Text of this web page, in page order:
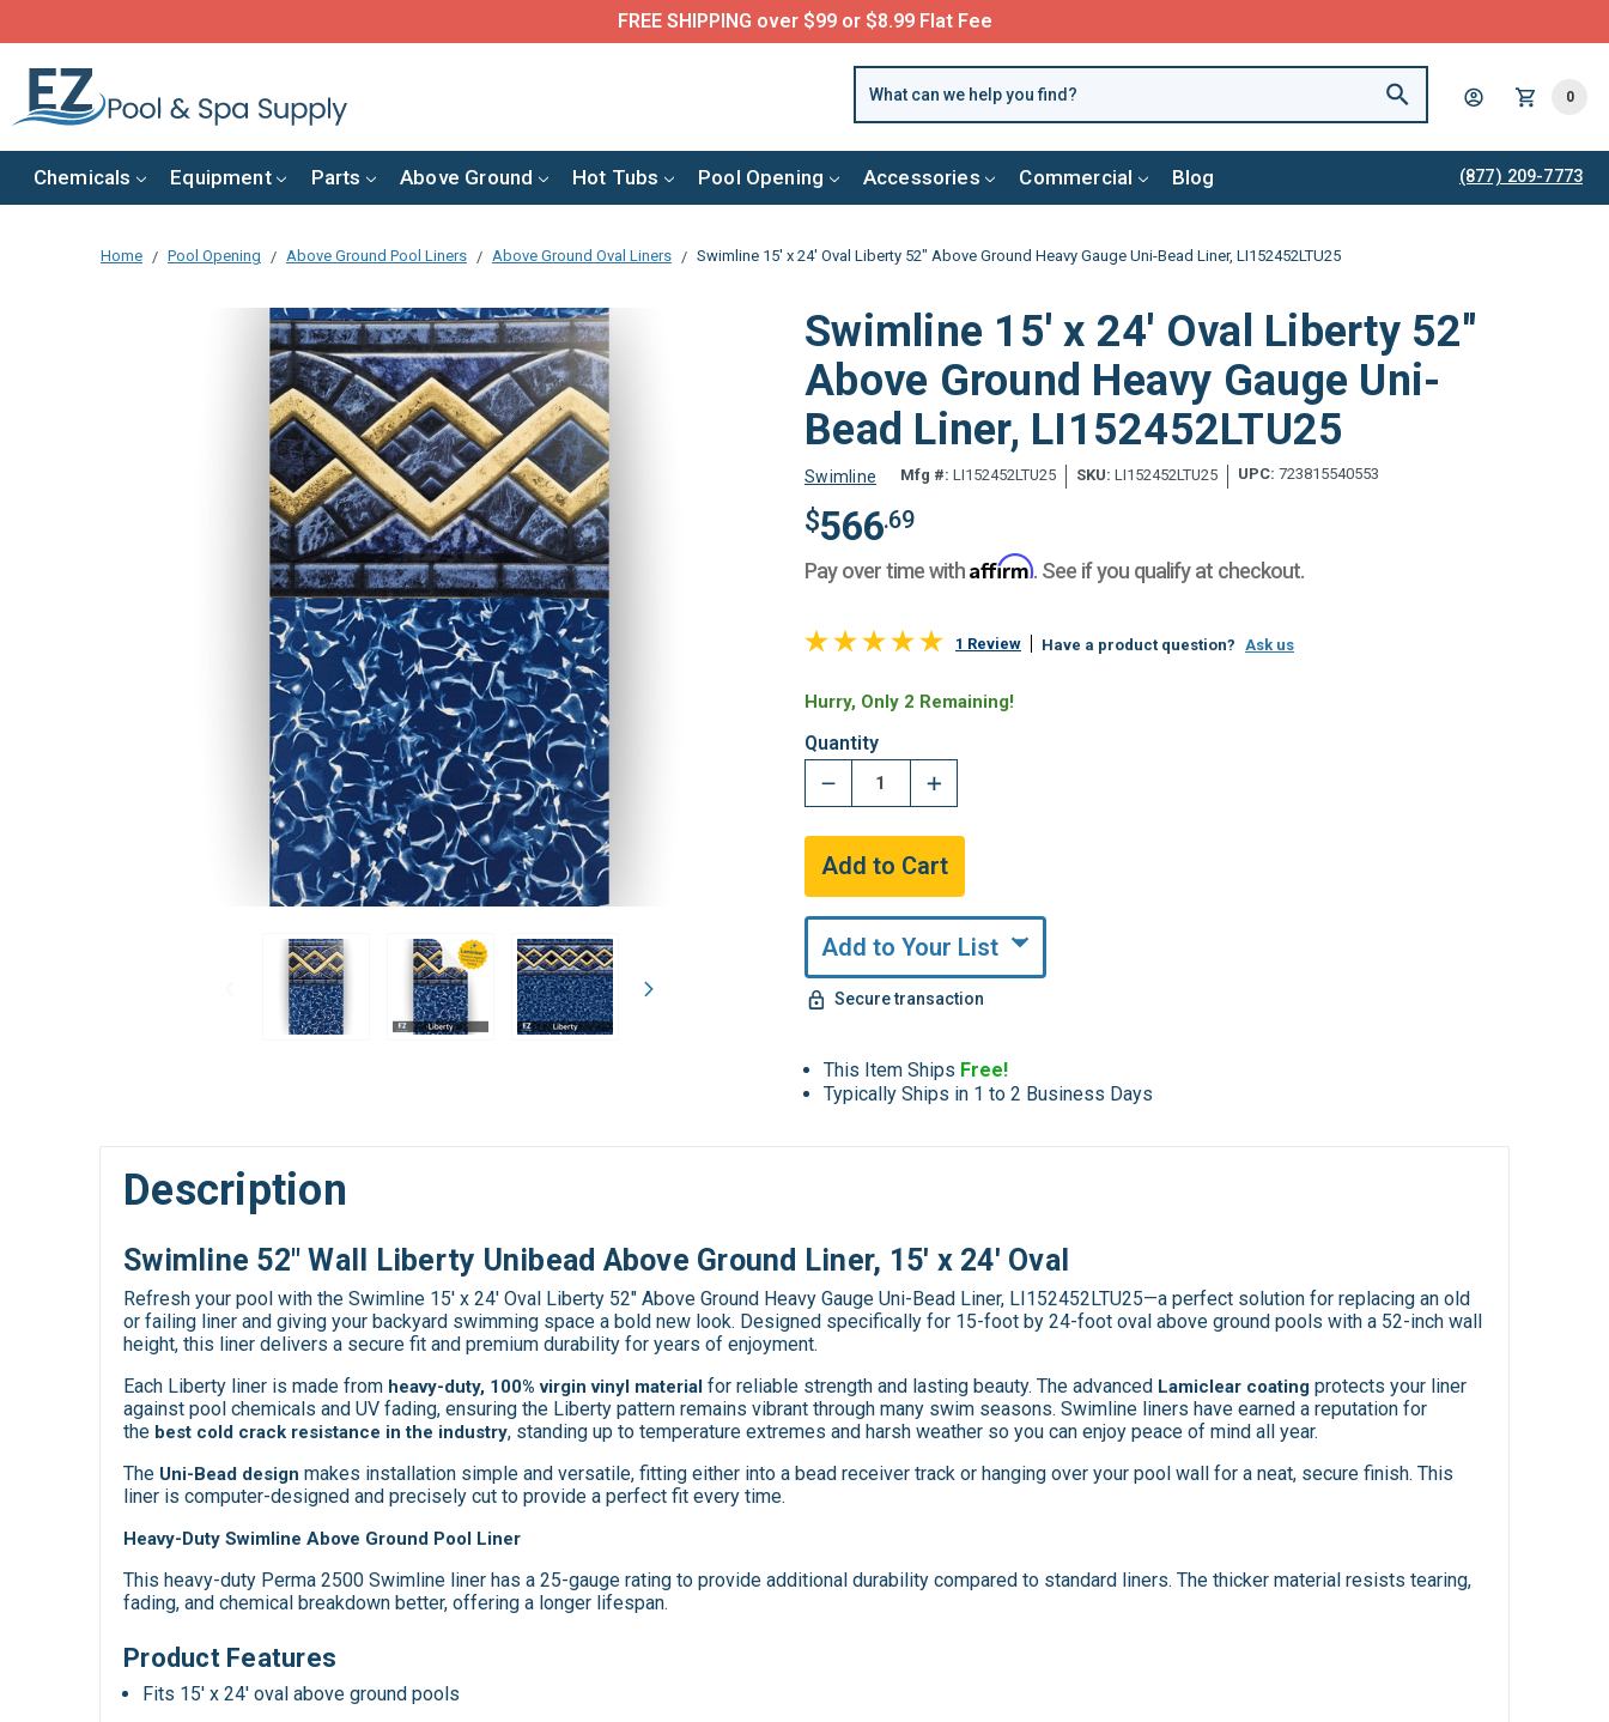
FREE SHIPPING over $99 or $8.99 Flat Fee
0
Chemicals Equipment Parts Above Ground Hot Tubs Pool Opening Accessories Commercial Blog (877) 209-7773
Home Pool Opening Above Ground Pool Liners Above Ground Oval Liners Swimline 15' x 24' Oval Liberty 52" Above Ground Heavy Gauge Uni-Bead Liner, LI152452LTU25
Swimline 15' x 24' Oval Liberty 52"
Above Ground Heavy Gauge Uni-
Bead Liner, LI152452LTU25
Swimline Mfg #: LI152452LTU25 SKU: LI152452LTU25 UPC: 723815540553
$566.69
Pay over time withAffirm. See if you qualify at checkout.
1 Review Have a product question? Ask us
Hurry, Only 2 Remaining!
Quantity
Add to Your List
Secure transaction
This Item Ships Free!
Typically Ships in 1 to 2 Business Days
Description
Swimline 52" Wall Liberty Unibead Above Ground Liner, 15' x 24' Oval
Refresh your pool with the Swimline 15' x 24' Oval Liberty 52" Above Ground Heavy Gauge Uni-Bead Liner, LI152452LTU25—a perfect solution for replacing an old
or failing liner and giving your backyard swimming space a bold new look. Designed specifically for 15-foot by 24-foot oval above ground pools with a 52-inch wall
height, this liner delivers a secure fit and premium durability for years of enjoyment.
Each Liberty liner is made from heavy-duty, 100% virgin vinyl material for reliable strength and lasting beauty. The advanced Lamiclear coating protects your liner
against pool chemicals and UV fading, ensuring the Liberty pattern remains vibrant through many swim seasons. Swimline liners have earned a reputation for
the best cold crack resistance in the industry, standing up to temperature extremes and harsh weather so you can enjoy peace of mind all year.
The Uni-Bead design makes installation simple and versatile, fitting either into a bead receiver track or hanging over your pool wall for a neat, secure finish. This
liner is computer-designed and precisely cut to provide a perfect fit every time.
Heavy-Duty Swimline Above Ground Pool Liner
This heavy-duty Perma 2500 Swimline liner has a 25-gauge rating to provide additional durability compared to standard liners. The thicker material resists tearing,
fading, and chemical breakdown better, offering a longer lifespan.
Product Features
Fits 15' x 24' oval above ground pools